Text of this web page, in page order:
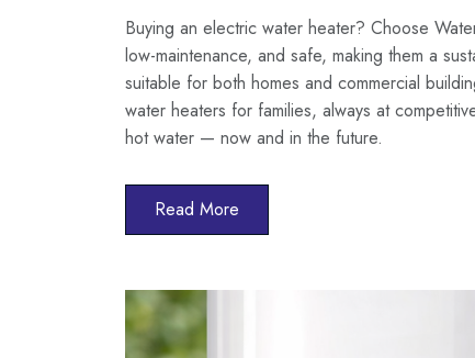
Buying an electric water heater? Choose
low-maintenance, and safe, making them a
suitable for both homes and commercial
water heaters for families, always at
hot water — now and in the future.
Read More